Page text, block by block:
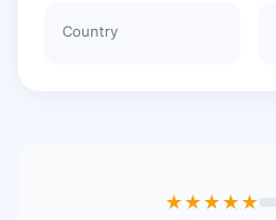
Country
★★★★★